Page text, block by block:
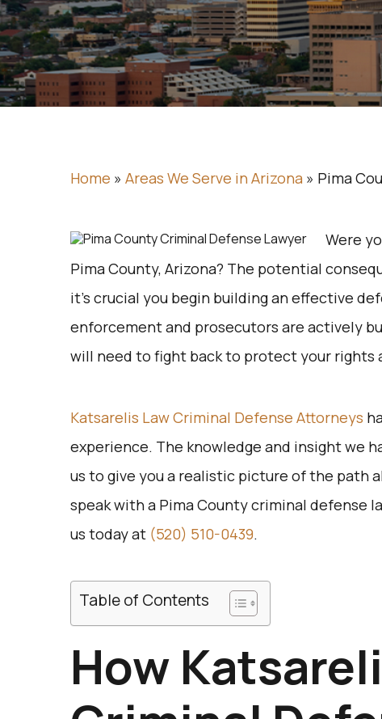
Home » Areas We Serve in Arizona » Pima
Were
Pima County, Arizona? The potential
it’s crucial you begin building an effective
enforcement and prosecutors are actively
will need to fight back to protect your rights
Katsarelis Law Criminal Defense Attorneys
experience. The knowledge and insight we
us to give you a realistic picture of the path
speak with a Pima County criminal defense
us today at (520) 510-0439.
Table of Contents
How